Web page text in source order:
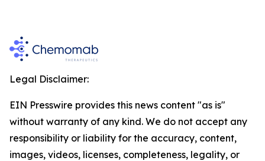
Legal Disclaimer:
EIN Presswire provides this news content "as is"
without warranty of any kind. We do not accept any
responsibility or liability for the accuracy, content,
images, videos, licenses, completeness, legality, or